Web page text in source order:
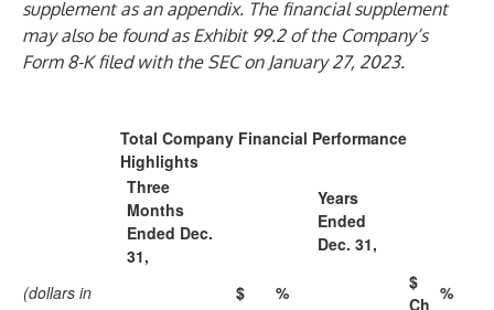
supplement as an appendix. The financial supplement
may also be found as Exhibit 99.2 of the Company’s
Form 8-K filed with the SEC on January 27, 2023.
Total Company Financial Performance
Highlights
Three
Months
Ended Dec.
31,
Years
Ended
Dec. 31,
(dollars in
$
%
$
Ch
%